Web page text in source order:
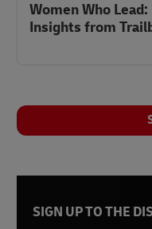
Women Who
Insights from
SIGN UP TO THE